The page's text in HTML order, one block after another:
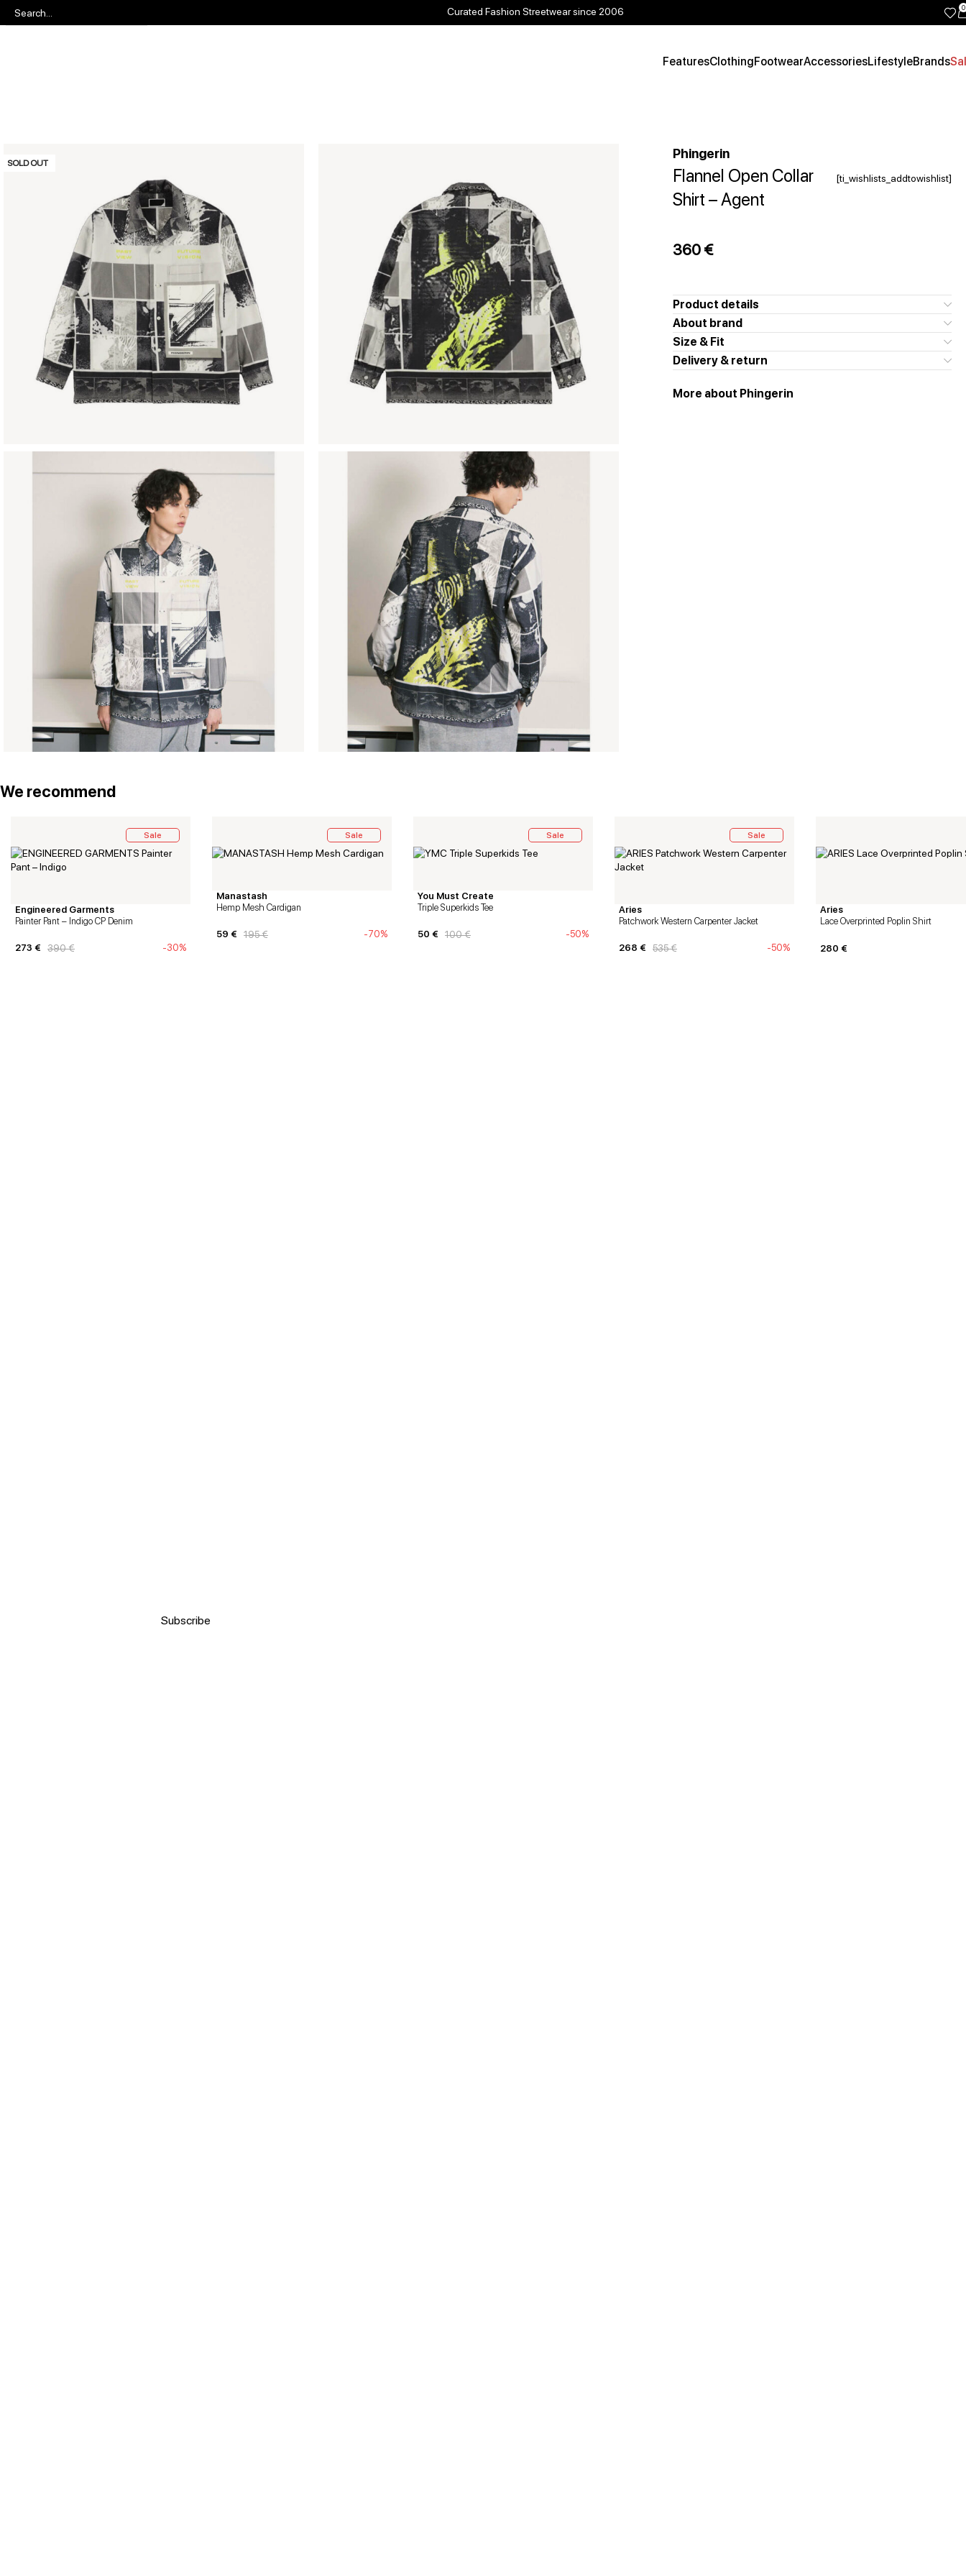
Curated Fashion Streetwear since 2006 0
FeaturesClothingFootwearAccessoriesLifestyleBrands
SOLD OUT
Phingerin
Flannel Open Collar
Shirt – Agent
[ti_wishlists_addtowishlist]
360€
Product details
About brand
Size & Fit
Delivery & return
More about Phingerin
We recommend
Sale
Engineered Garments
Painter Pant – Indigo CP Denim
390€
273 € -30%
Sale
Manastash
Hemp Mesh Cardigan
195€
59 € -70%
Sale
You Must Create
Triple Superkids Tee
100€
50 € -50%
Sale
Aries
Patchwork Western Carpenter Jacket
535€
268 € -50%
Aries
Lace Overprinted Poplin Shirt
280 €
Subscribe